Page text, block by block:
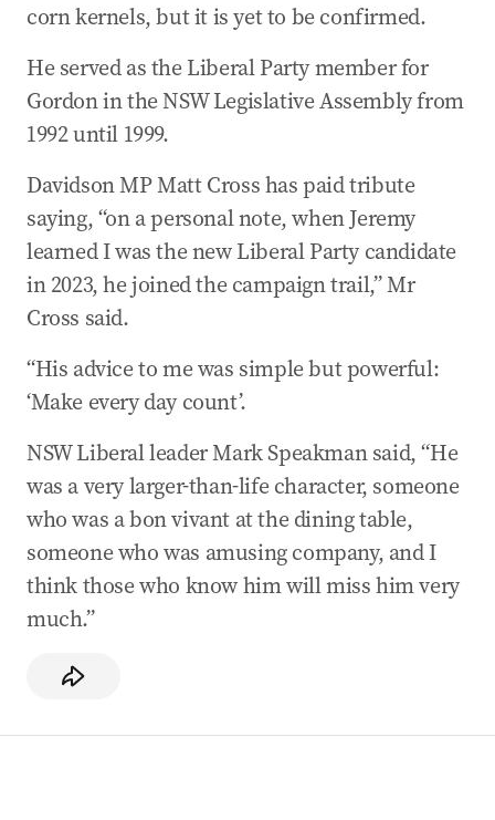
corn kernels, but it is yet to be confirmed.
He served as the Liberal Party member for
Gordon in the NSW Legislative Assembly from
1992 until 1999.
Davidson MP Matt Cross has paid tribute
saying, “on a personal note, when Jeremy
learned I was the new Liberal Party candidate
in 2023, he joined the campaign trail,” Mr
Cross said.
“His advice to me was simple but powerful:
‘Make every day count’.
NSW Liberal leader Mark Speakman said, “He
was a very larger-than-life character, someone
who was a bon vivant at the dining table,
someone who was amusing company, and I
think those who know him will miss him very
much.”